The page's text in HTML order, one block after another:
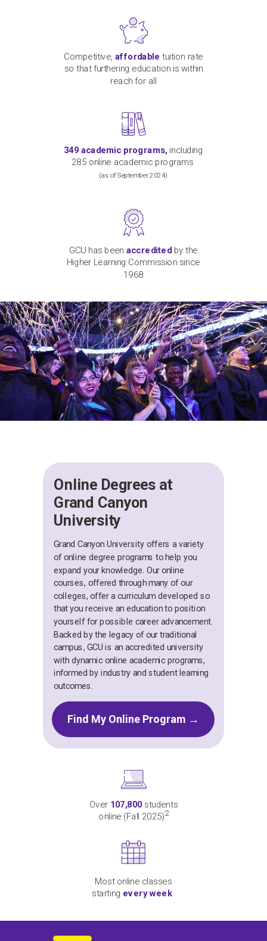
Competitive, affordable tuition rate
so that furthering education is within
reach for all
349 academic programs, including
285 online academic programs
(as of September 2024)
GCU has been accreditedby the
Higher Learning Commission since
1968
Online Degrees at
Grand Canyon
University
Grand Canyon University offers a variety
of online degree programs to help you
expand your knowledge. Our online
courses, offered through many of our
colleges, offer a curriculum developed so
that you receive an education to position
yourself for possible career advancement.
Backed by the legacy of our traditional
campus, GCU is an accredited university
with dynamic online academic programs,
informed by industry and student learning
outcomes.
Find My Online Program →
Over 107,800 students
online (Fall 2025)2
Most online classes
starting every week